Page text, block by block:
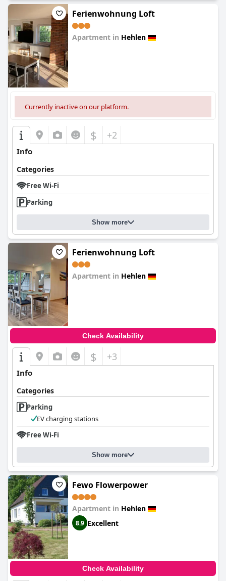
Ferienwohnung Loft
Apartment in Hehlen
Currently inactive on our platform.
$ +2
Info
Categories
Free Wi-Fi
Parking
Show more
Ferienwohnung Loft
Apartment in Hehlen
Check Availability
$ +3
Info
Categories
Parking
EV charging stations
Free Wi-Fi
Show more
Fewo Flowerpower
Apartment in Hehlen
8.9 Excellent
Check Availability